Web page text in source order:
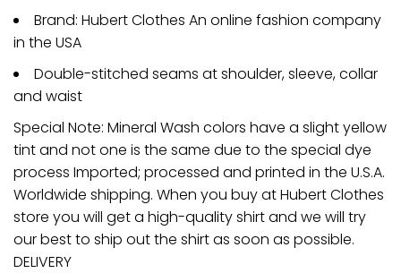
Brand: Hubert Clothes An online fashion company
in the USA
Double-stitched seams at shoulder, sleeve, collar
and waist
Special Note: Mineral Wash colors have a slight yellow
tint and not one is the same due to the special dye
process Imported; processed and printed in the U.S.A.
Worldwide shipping. When you buy at Hubert Clothes
store you will get a high-quality shirt and we will try
our best to ship out the shirt as soon as possible.
DELIVERY